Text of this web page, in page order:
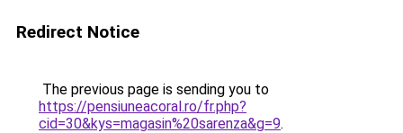
Redirect Notice
The previous page is sending you to
https://pensiuneacoral.ro/fr.php?
cid=30&kys=magasin%20sarenza&g=9.